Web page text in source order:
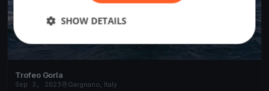
Trofeo Gorla
Sep 3, 2023
Gargnano, Italy
SHOW DETAILS